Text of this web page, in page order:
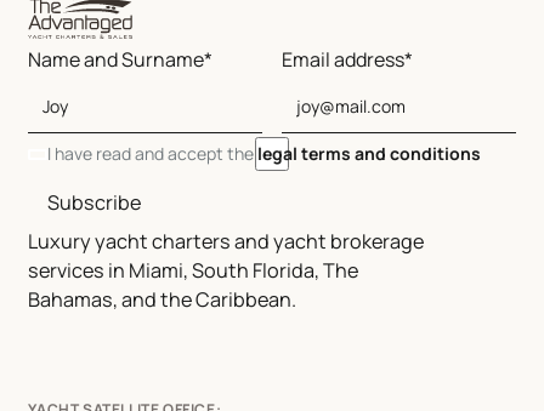
Luxury yacht charters and yacht brokerage
services in Miami, South Florida, The
Bahamas, and the Caribbean.
Name and Surname* Email address*
I have read and accept the legal terms and conditions
Subscribe